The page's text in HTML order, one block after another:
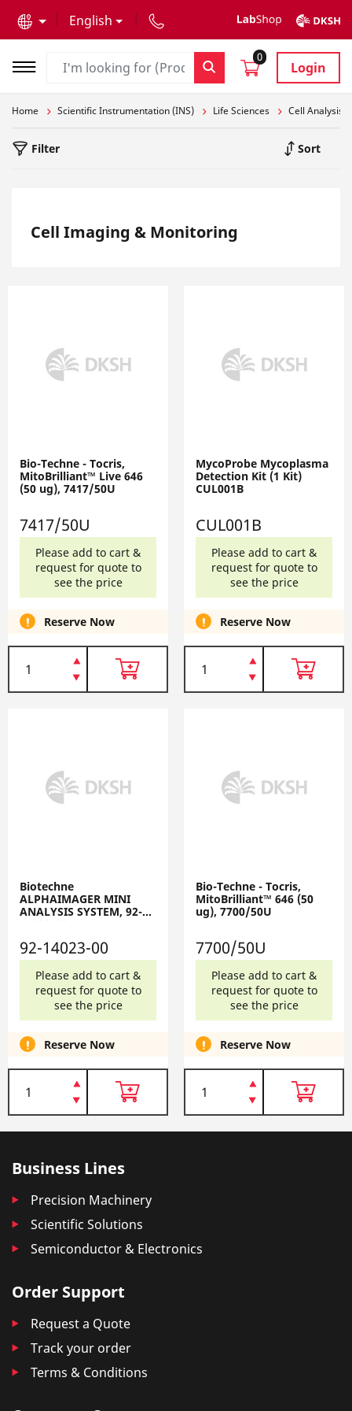
English
0
Login
Home Scientific Instrumentation (INS) Life Sciences Cell Analysis
Filter Sort
Cell Imaging & Monitoring
Bio-Techne - Tocris,
MitoBrilliant™ Live 646
(50 ug), 7417/50U
7417/50U
Please add to cart &
request for quote to
see the price
Reserve Now
MycoProbe Mycoplasma
Detection Kit (1 Kit)
CUL001B
CUL001B
Please add to cart &
request for quote to
see the price
Reserve Now
Biotechne
ALPHAIMAGER MINI
ANALYSIS SYSTEM, 92-
14023-00
92-14023-00
Please add to cart &
request for quote to
see the price
Reserve Now
Bio-Techne - Tocris,
MitoBrilliant™ 646 (50
ug), 7700/50U
7700/50U
Please add to cart &
request for quote to
see the price
Reserve Now
Business Lines
Precision Machinery
Scientific Solutions
Semiconductor & Electronics
Order Support
Request a Quote
Track your order
Terms & Conditions